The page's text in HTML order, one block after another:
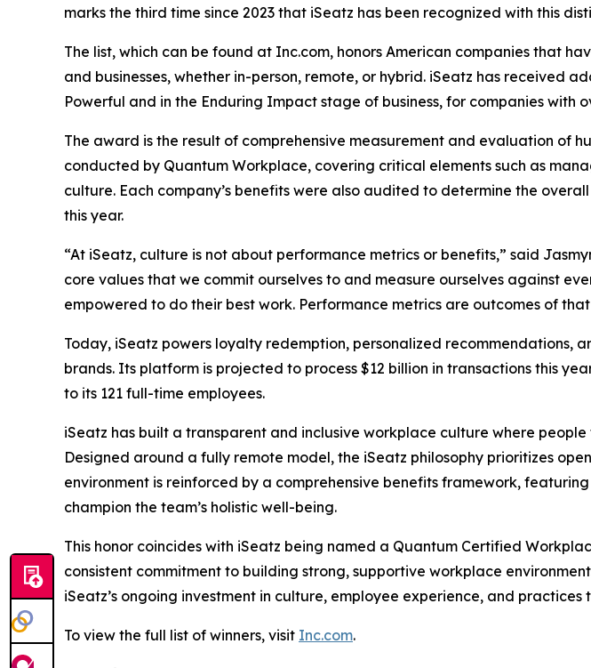
marks the third time since 2023 that iSeatz has been recognized with this
The list, which can be found at Inc.com, honors American companies that
and businesses, whether in-person, remote, or hybrid. iSeatz has received
Powerful and in the Enduring Impact stage of business, for companies with
The award is the result of comprehensive measurement and evaluation of
conducted by Quantum Workplace, covering critical elements such as
culture. Each company’s benefits were also audited to determine the
this year.
“At iSeatz, culture is not about performance metrics or benefits,” said
core values that we commit ourselves to and measure ourselves against
empowered to do their best work. Performance metrics are outcomes of
Today, iSeatz powers loyalty redemption, personalized recommendations,
brands. Its platform is projected to process $12 billion in transactions this
to its 121 full-time employees.
iSeatz has built a transparent and inclusive workplace culture where
Designed around a fully remote model, the iSeatz philosophy prioritizes
environment is reinforced by a comprehensive benefits framework,
champion the team’s holistic well-being.
This honor coincides with iSeatz being named a Quantum Certified
consistent commitment to building strong, supportive workplace
iSeatz’s ongoing investment in culture, employee experience, and
To view the full list of winners, visit Inc.com.